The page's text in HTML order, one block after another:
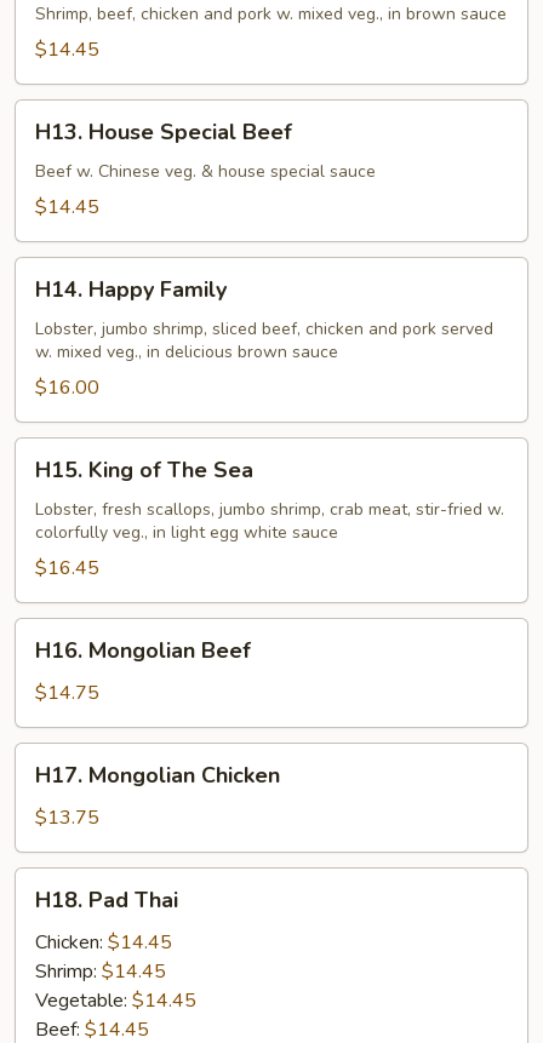
Season
Shrimp, beef, chicken and pork w. mixed veg., in brown sauce
$14.45
House
Special
Beef
H13. House Special Beef
Beef w. Chinese veg. & house special sauce
$14.45
Happy
Family
H14. Happy Family
Lobster, jumbo shrimp, sliced beef, chicken and pork served
w. mixed veg., in delicious brown sauce
$16.00
King
The
Sea
H15. King of The Sea
Lobster, fresh scallops, jumbo shrimp, crab meat, stir-fried w.
colorfully veg., in light egg white sauce
$16.45
Mongolian
Beef
H16. Mongolian Beef
$14.75
Mongolian
Chicken
H17. Mongolian Chicken
$13.75
Pad
Thai
H18. Pad Thai
Chicken: $14.45
Shrimp: $14.45
Vegetable: $14.45
Beef: $14.45